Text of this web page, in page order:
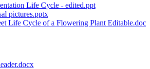
Life Cycle - edited.ppt
pictures.pptx
Life Cycle of a Flowering Plant Editable.doc